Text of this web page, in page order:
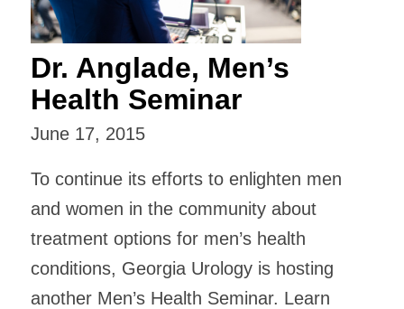
Dr. Anglade, Men’s
Health Seminar
June 17, 2015
To continue its efforts to enlighten men
and women in the community about
treatment options for men’s health
conditions, Georgia Urology is hosting
another Men’s Health Seminar. Learn